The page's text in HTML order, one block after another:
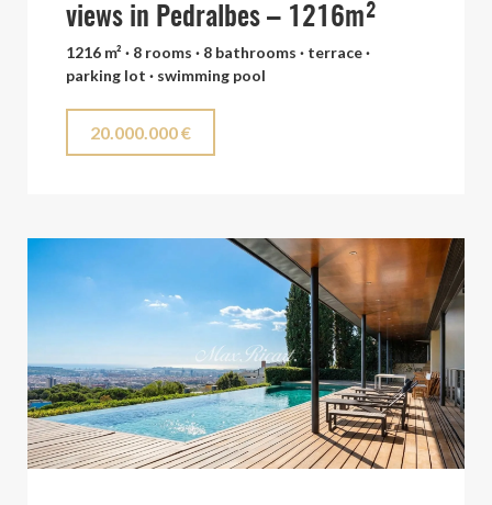
views in Pedralbes – 1216m²
1216 m² · 8 rooms · 8 bathrooms · terrace ·
parking lot · swimming pool
20.000.000 €